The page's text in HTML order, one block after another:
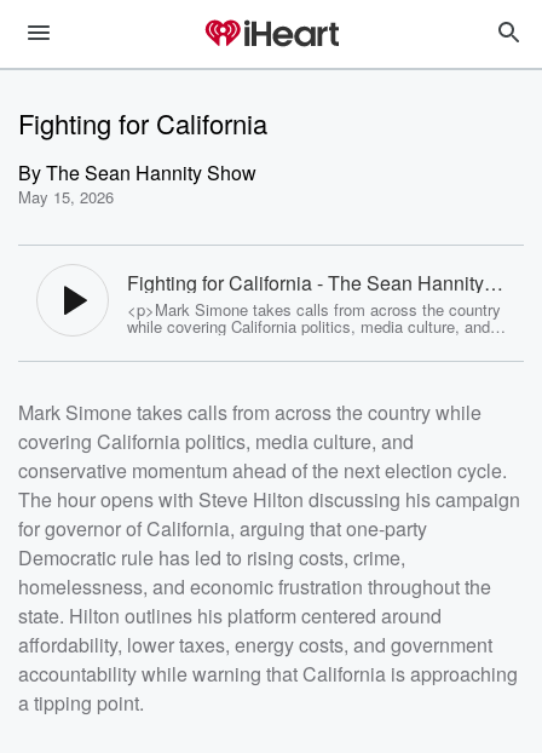
Fighting for California
ByThe Sean Hannity Show
May 15, 2026
Fighting for California - The Sean Hannity
Show
<p>Mark Simone takes calls from across the country
while covering California politics, media culture, and
conservative momentum ahead of the next election
cycle. The hour opens with Steve Hilton discussing his
homelessness, and economic frustration throughout the
state. Hilton outlines his platform centered around
affordability, lower taxes, energy costs, and government
accountability while warning that California is
approaching a tipping point. &nbsp;</p> <p>The show
also covers the Los Angeles mayoral race, frustrations
with progressive leadership, media bias, and voter
concerns over election integrity. Listeners hear
discussions about Marco Rubio, Trump&rsquo;s foreign
policy approach, Cuba&rsquo;s instability, late-night
television&rsquo;s political shift, and reactions to
President Trump&rsquo;s growing influence in Florida
and beyond. Throughout the hour, Mark mixes political
commentary with listener calls, humor, and sharp
observations about culture, media, and the changing
political landscape across America. &nbsp;</p><p>See
<a
href="https://omnystudio.com/listener">omnystudio.com
/listener</a> for privacy information.</p>
Mark Simone takes calls from across the country while
covering California politics, media culture, and
conservative momentum ahead of the next election cycle.
The hour opens with Steve Hilton discussing his campaign
for governor of California, arguing that one-party
Democratic rule has led to rising costs, crime,
homelessness, and economic frustration throughout the
state. Hilton outlines his platform centered around
affordability, lower taxes, energy costs, and government
accountability while warning that California is approaching
a tipping point.